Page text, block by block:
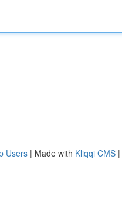
Users | Made with Kliqqi CMS |